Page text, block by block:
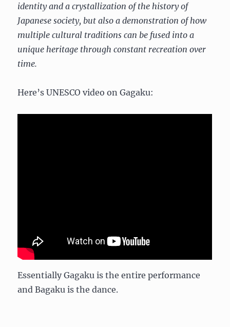
identity and a crystallization of the history of
Japanese society, but also a demonstration of how
multiple cultural traditions can be fused into a
unique heritage through constant recreation over
time.
Here’s UNESCO video on Gagaku:
Essentially Gagaku is the entire performance
and Bagaku is the dance.